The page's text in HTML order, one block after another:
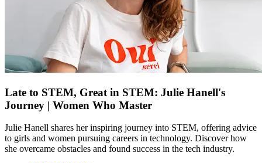
Late to STEM, Great in STEM: Julie Hanell's
Journey | Women Who Master
Julie Hanell shares her inspiring journey into STEM, offering advice
to girls and women pursuing careers in technology. Discover how
she overcame obstacles and found success in the tech industry.